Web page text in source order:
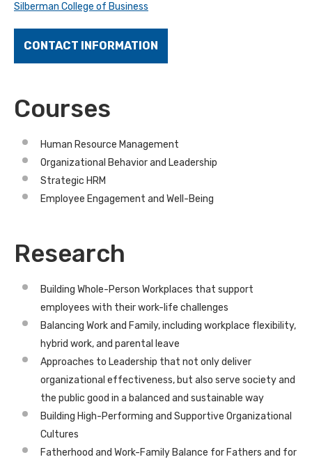
Silberman College of Business
CONTACT INFORMATION
Courses
Human Resource Management
Organizational Behavior and Leadership
Strategic HRM
Employee Engagement and Well-Being
Research
Building Whole-Person Workplaces that support
employees with their work-life challenges
Balancing Work and Family, including workplace flexibility,
hybrid work, and parental leave
Approaches to Leadership that not only deliver
organizational effectiveness, but also serve society and
the public good in a balanced and sustainable way
Building High-Performing and Supportive Organizational
Cultures
Fatherhood and Work-Family Balance for Fathers and for